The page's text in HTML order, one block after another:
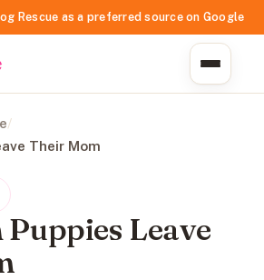
Rescue as a preferred source on Google
/
Their Mom
Leave